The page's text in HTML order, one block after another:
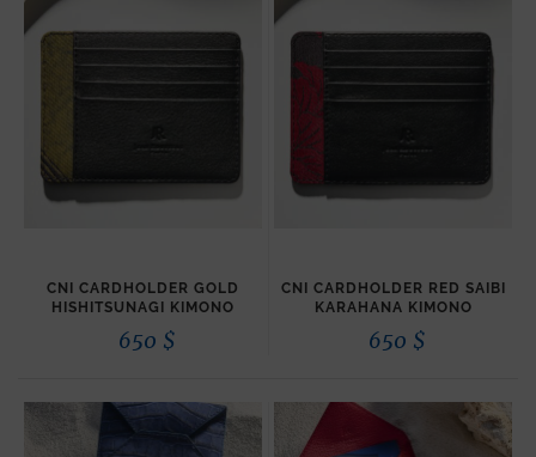
CNI CARDHOLDER GOLD
HISHITSUNAGI KIMONO
650 $
CNI CARDHOLDER RED SAIBI
KARAHANA KIMONO
650 $